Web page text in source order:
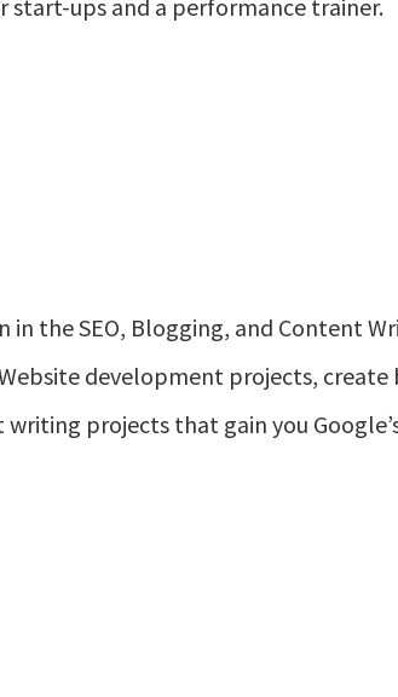
start-ups and a performance trainer.
in the SEO, Blogging, and Content
development projects, create
projects that gain you